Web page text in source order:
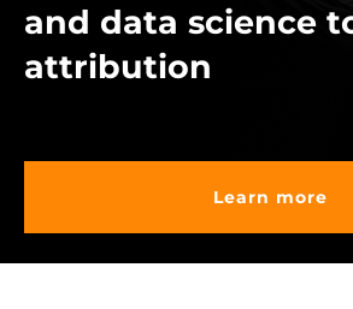
and data science
attribution
Learn more